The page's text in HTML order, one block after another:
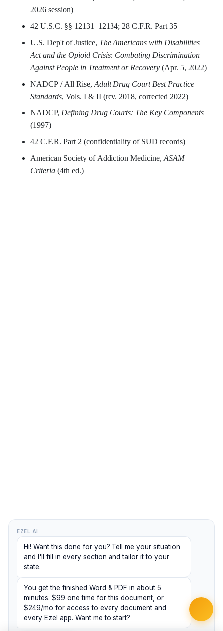
2026 session)
42 U.S.C. §§ 12131–12134; 28 C.F.R. Part 35
U.S. Dep't of Justice, The Americans with Disabilities
Act and the Opioid Crisis: Combating Discrimination
Against People in Treatment or Recovery (Apr. 5, 2022)
NADCP / All Rise, Adult Drug Court Best Practice
Standards, Vols. I & II (rev. 2018, corrected 2022)
NADCP, Defining Drug Courts: The Key Components
(1997)
42 C.F.R. Part 2 (confidentiality of SUD records)
American Society of Addiction Medicine, ASAM
Criteria (4th ed.)
EZEL AI
Hi! Want this done for you? Tell me your situation
and I'll fill in every section and tailor it to your
state.
You get the finished Word & PDF in about 5
minutes. $99 one time for this document, or
$249/mo for access to every document and
every Ezel app. Want me to start?